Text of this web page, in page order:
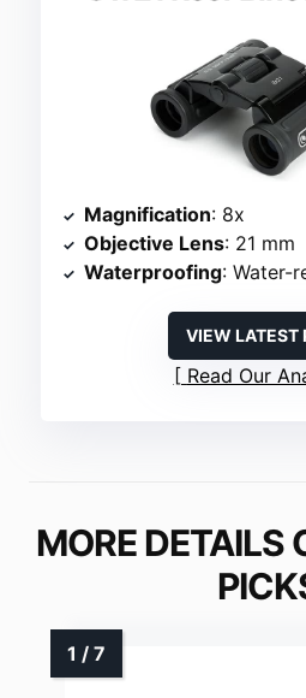
Magnification: 8x
Objective Lens: 21 mm
Waterproofing: Water-
VIEW LATEST
Read Our
MORE DETAILS